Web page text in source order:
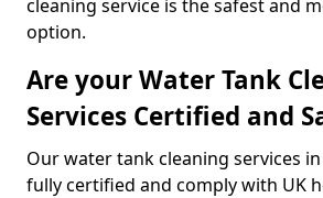
cleaning service is the safest and
option.
Are your Water Tank
Services Certified and
Our water tank cleaning services
fully certified and comply with UK